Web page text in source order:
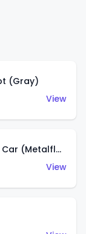
(Gray)
View
Mitsubishi Eclipse Concept Car (Metalflake Orange)
View